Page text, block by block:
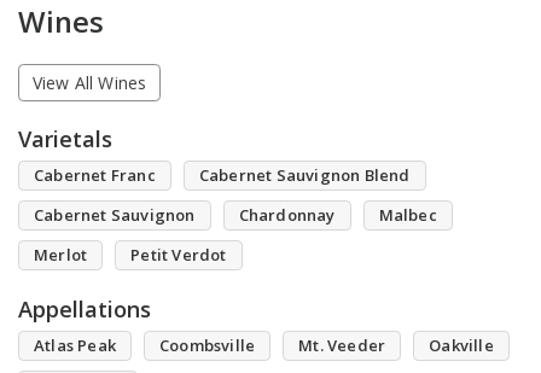
Wines
View All Wines
Varietals
Cabernet Franc
Cabernet Sauvignon Blend
Cabernet Sauvignon
Chardonnay
Malbec
Merlot
Petit Verdot
Appellations
Atlas Peak Coombsville Mt. Veeder
Oakville